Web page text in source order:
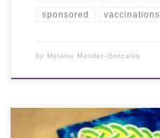
sponsored vaccinations
by Melanie Mendez-Gonzales